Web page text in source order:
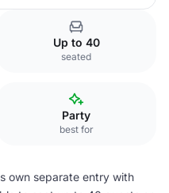
Up to 40
seated
Party
best for
own separate entry with